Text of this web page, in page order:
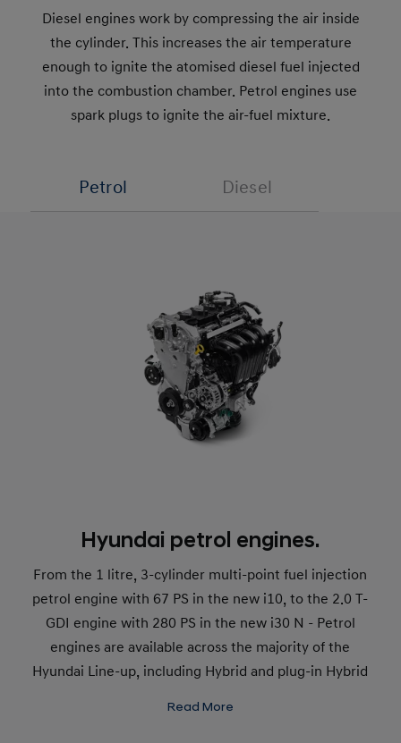
Diesel engines work by compressing the air inside
the cylinder. This increases the air temperature
enough to ignite the atomised diesel fuel injected
into the combustion chamber. Petrol engines use
spark plugs to ignite the air-fuel mixture.
Petrol Diesel
Hyundai petrol engines.
From the 1 litre, 3-cylinder multi-point fuel injection
petrol engine with 67 PS in the new i10, to the 2.0 T-
GDI engine with 280 PS in the new i30 N - Petrol
engines are available across the majority of the
Hyundai Line-up, including Hybrid and plug-in Hybrid
Read More